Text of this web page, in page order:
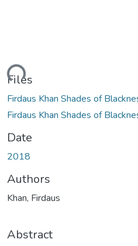
Files
Firdaus Khan Shades of
Firdaus Khan Shades of
Date
2018
Authors
Khan, Firdaus
Abstract